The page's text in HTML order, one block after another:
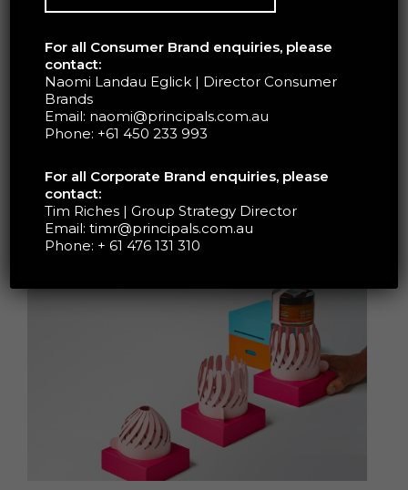
Trubridge and a freelance project coordinator –
seamlessly opened to reveal the honey jar
placed inside. A memorable unboxing
experience unlike any other; upon twisting a tab
on the flower base, the crosshatched petals
blossom to reveal the luxurious offering
meticulous design reminds the consumer the
connection the product has to nature; that the
honey originates from Manuka flowers.
For all Consumer Brand enquiries, please
contact:
Naomi Landau Eglick | Director Consumer
Brands
Email: naomi@principals.com.au
Phone: +61 450 233 993
For all Corporate Brand enquiries, please
contact:
Tim Riches | Group Strategy Director
Email: timr@principals.com.au
Phone: + 61 476 131 310